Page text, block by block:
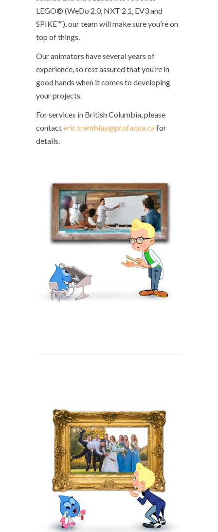
LEGO® (WeDo 2.0, NXT 2.1, EV3 and
SPIKE™), our team will make sure you’re on
top of things.
Our animators have several years of
experience, so rest assured that you’re in
good hands when it comes to developing
your projects.
For services in British Columbia, please
contacteric.tremblay@profaqua.cafor
details.